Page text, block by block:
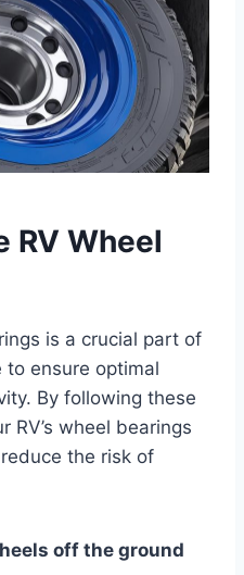
RV Wheel
is a crucial part of
to ensure optimal
By following these
RV’s wheel bearings
the risk of
off the ground